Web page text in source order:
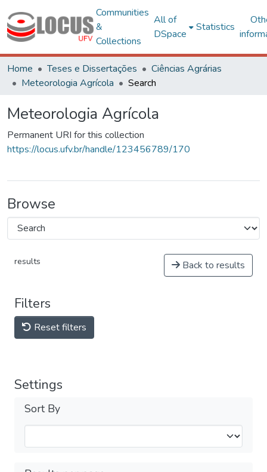
Communities
&
Collections
All of
DSpace
Statistics
Home Teses e Dissertações
Ciências Agrárias
Meteorologia Agrícola
Search
Meteorologia Agrícola
Permanent URI for this collection
https://locus.ufv.br/handle/123456789/170
Browse
results Back to results
Filters
Reset filters
Settings
Sort By